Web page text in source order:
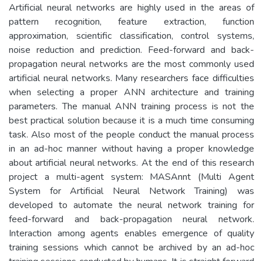
Artificial neural networks are highly used in the areas of
pattern recognition, feature extraction, function
approximation, scientific classification, control systems,
noise reduction and prediction. Feed-forward and back-
propagation neural networks are the most commonly used
artificial neural networks. Many researchers face difficulties
when selecting a proper ANN architecture and training
parameters. The manual ANN training process is not the
best practical solution because it is a much time consuming
task. Also most of the people conduct the manual process
in an ad-hoc manner without having a proper knowledge
about artificial neural networks. At the end of this research
project a multi-agent system: MASAnnt (Multi Agent
System for Artificial Neural Network Training) was
developed to automate the neural network training for
feed-forward and back-propagation neural network.
Interaction among agents enables emergence of quality
training sessions which cannot be archived by an ad-hoc